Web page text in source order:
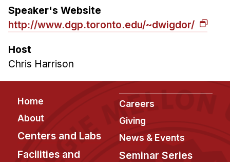
Engage with HCII
Professional Education
Speaker's Website
http://www.dgp.toronto.edu/~dwigdor/
Host
Chris Harrison
Footer
Home
About
Centers and Labs
Facilities and
Careers
Giving
News & Events
Seminar Series